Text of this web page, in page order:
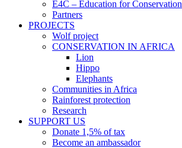
E4C – Education for Conservation
Partners
PROJECTS
Wolf project
CONSERVATION IN AFRICA
Lion
Hippo
Elephants
Communities in Africa
Rainforest protection
Research
SUPPORT US
Donate 1,5% of tax
Become an ambassador